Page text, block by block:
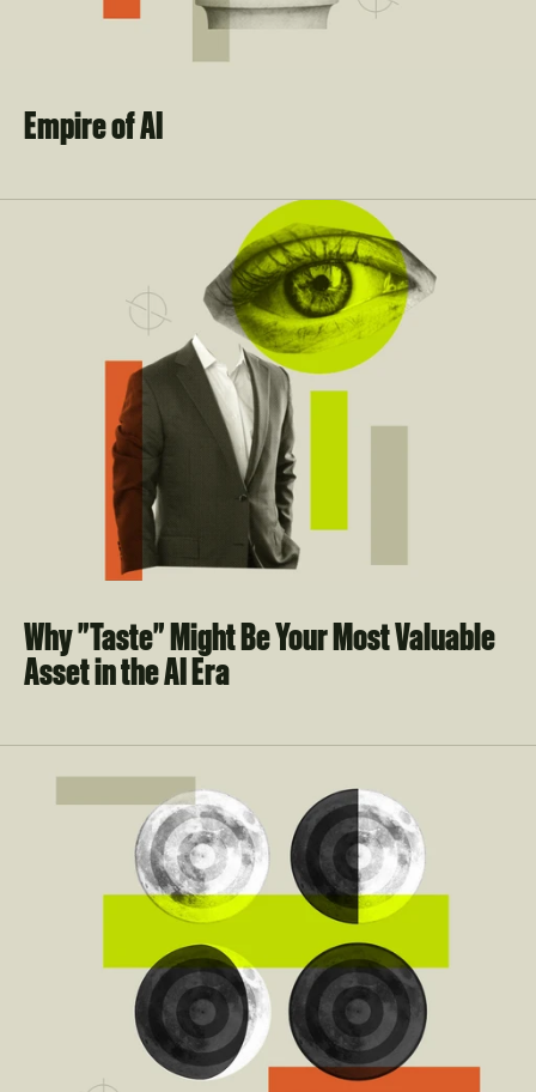
Empire of AI
Why "Taste" Might Be Your Most Valuable
Asset in the AI Era